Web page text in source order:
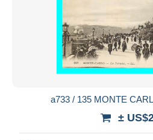
a733 / 135 MONTE
±